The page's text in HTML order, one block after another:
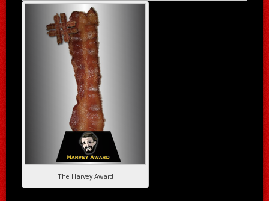
The Harvey Award